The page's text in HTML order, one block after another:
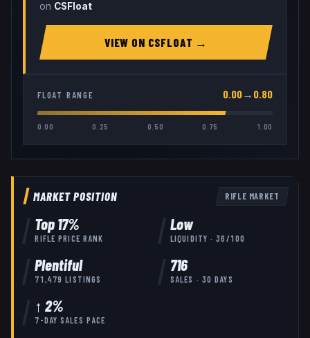
on CSFloat
VIEW ON CSFLOAT →
FLOAT RANGE 0.00→ 0.80
0.00 0.25 0.50 0.75 1.00
MARKET POSITION RIFLE MARKET
Top17%
RIFLE PRICE RANK
Low
LIQUIDITY ·36 /100
Plentiful
71,479 LISTINGS
716
SALES · 30 DAYS
↑ 2%
7-DAY SALES PACE